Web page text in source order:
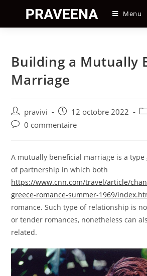
content
Menu
Building a Mutually
Marriage
Auteur/autrice
de
pravivi
Post
published:
12 octobre 2022
Post0 commentaire
A mutually beneficial marriage is a type
of partnership in which both
https://www.cnn.com/travel/article/
greece-romance-summer-1969/
romance. Such type of relationship is
or tender romances, nonetheless can
related.